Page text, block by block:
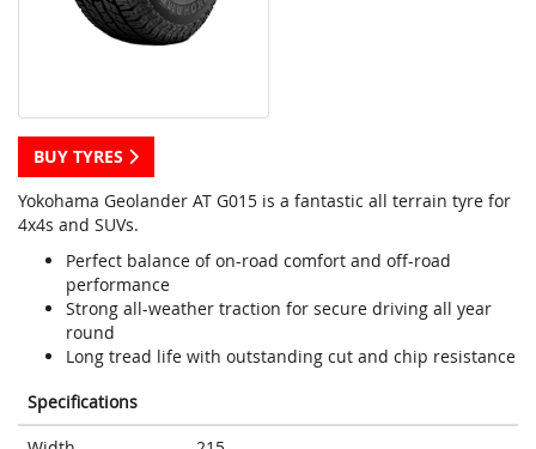
BUY TYRES
Yokohama Geolander AT G015 is a fantastic all terrain tyre for
4x4s and SUVs.
Perfect balance of on-road comfort and off-road
performance
Strong all-weather traction for secure driving all year
round
Long tread life with outstanding cut and chip resistance
Specifications